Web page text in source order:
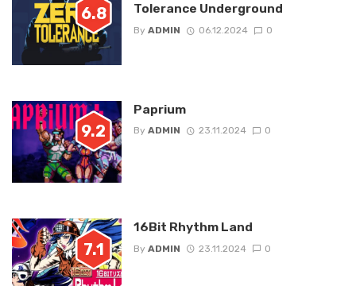
6.8
Tolerance Underground
By ADMIN 06.12.2024 0
9.2
Paprium
By ADMIN 23.11.2024 0
7.1
16Bit Rhythm Land
By ADMIN 23.11.2024 0